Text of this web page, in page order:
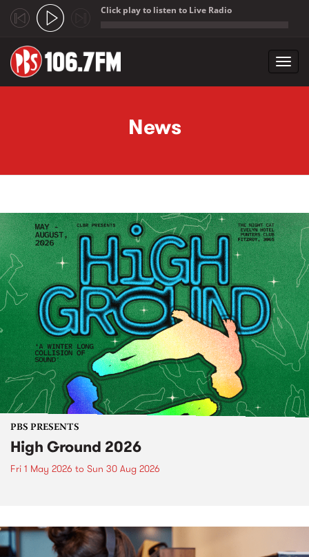
Click play to listen to Live Radio
News
PBS PRESENTS
High Ground 2026
Fri 1 May 2026 to Sun 30 Aug 2026